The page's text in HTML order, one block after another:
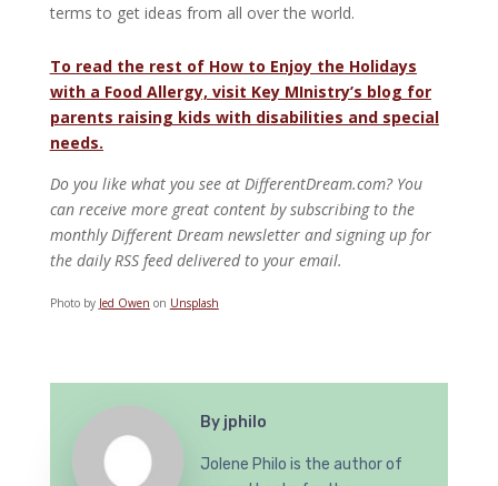
terms to get ideas from all over the world.
To read the rest of How to Enjoy the Holidays
with a Food Allergy, visit Key MInistry’s blog for
parents raising kids with disabilities and special
needs.
Do you like what you see at DifferentDream.com? You
can receive more great content by subscribing to the
monthly Different Dream newsletter and signing up for
the daily RSS feed delivered to your email.
Photo by Jed Owen on Unsplash
By jphilo
Jolene Philo is the author of